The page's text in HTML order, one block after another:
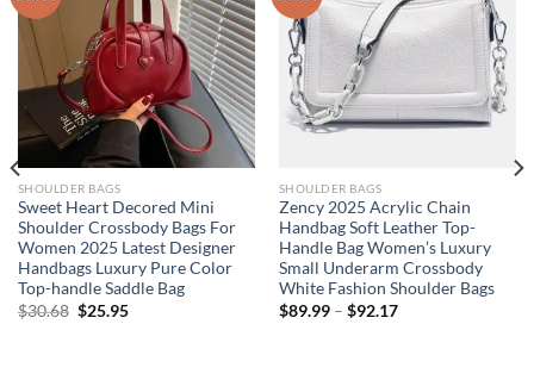
SHOULDER BAGS
Sweet Heart Decored Mini
Shoulder Crossbody Bags For
Women 2025 Latest Designer
Handbags Luxury Pure Color
Top-handle Saddle Bag
$30.68 Original
$25.95Current
SHOULDER BAGS
Zency 2025 Acrylic Chain
Handbag Soft Leather Top-
Handle Bag Women’s Luxury
Small Underarm Crossbody
White Fashion Shoulder Bags
$89.99– $92.17